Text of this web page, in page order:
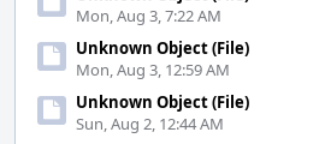
Mon, Aug 3, 7:22 AM
Unknown Object (File)
Mon, Aug 3, 12:59 AM
Unknown Object (File)
Sun, Aug 2, 12:44 AM